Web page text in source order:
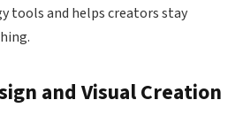
tools and helps creators stay
and Visual Creation